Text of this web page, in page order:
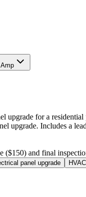
upgrade for a residential
upgrade. Includes a
and final
panel upgrade